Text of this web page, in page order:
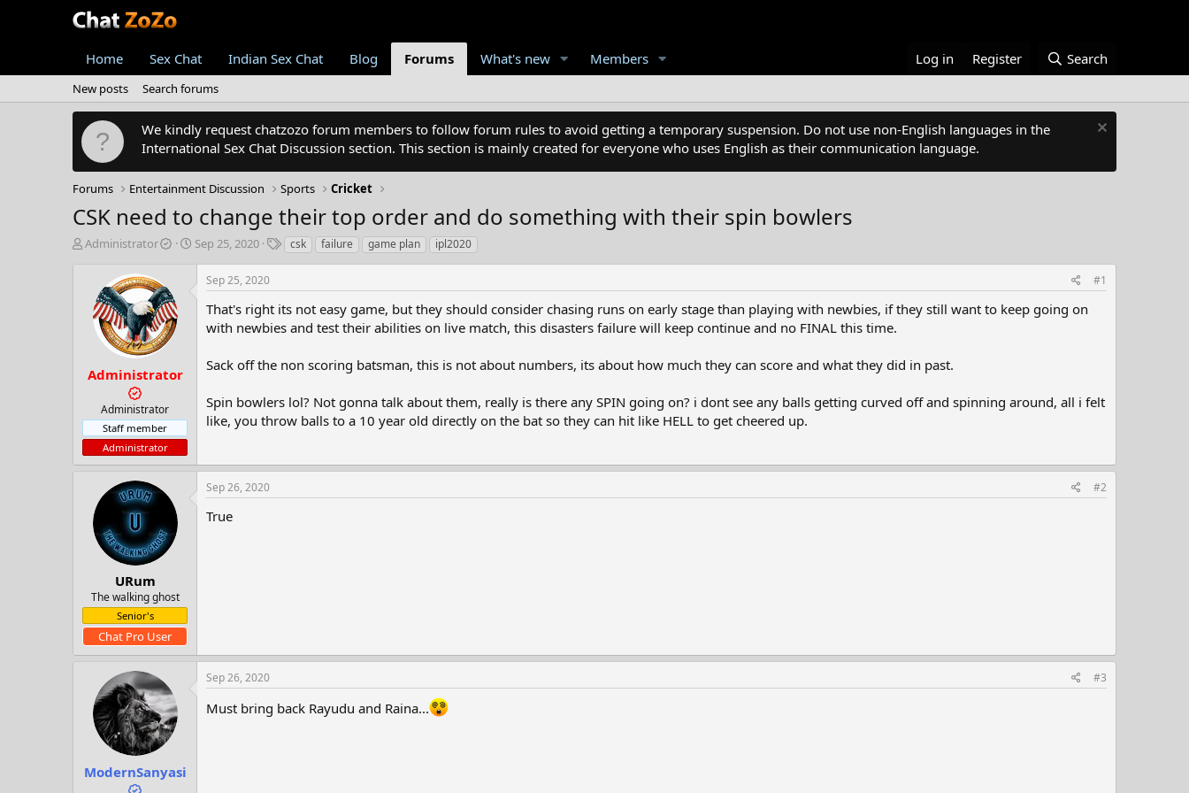
Home Sex Chat Indian Sex Chat Blog Forums What's new Members Log in Register Search
New posts Search forums
We kindly request chatzozo forum members to follow forum rules to avoid getting a temporary suspension. Do not use non-English languages in the
International Sex Chat Discussion section. This section is mainly created for everyone who uses English as their communication language.
Forums Entertainment Discussion Sports Cricket
CSK need to change their top order and do something with their spin bowlers
T
a
e
r
Administrator
S
r
Sep 25, 2020
T
s
csk failure game plan ipl2020
Administrator
Administrator
Staff member
Administrator
Sep 25, 2020 #1
That's right its not easy game, but they should consider chasing runs on early stage than playing with newbies, if they still want to keep going on
with newbies and test their abilities on live match, this disasters failure will keep continue and no FINAL this time.
Sack off the non scoring batsman, this is not about numbers, its about how much they can score and what they did in past.
Spin bowlers lol? Not gonna talk about them, really is there any SPIN going on? i dont see any balls getting curved off and spinning around, all i felt
like, you throw balls to a 10 year old directly on the bat so they can hit like HELL to get cheered up.
URum
The walking ghost
Senior's
Chat Pro User
Sep 26, 2020 #2
True
ModernSanyasi
Sep 26, 2020 #3
Must bring back Rayudu and Raina...